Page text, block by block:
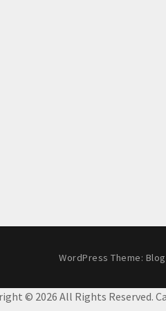
WordPress Theme:
© 2026 All Rights Reserved.